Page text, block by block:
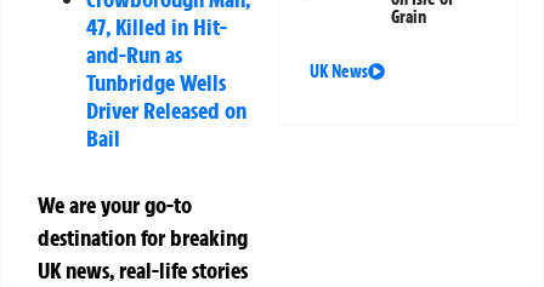
47, Killed in Hit-
and-Run as
Tunbridge Wells
Driver Released on
Bail
We are your go-to
destination for breaking
UK news, real-life stories
Grain
UK News